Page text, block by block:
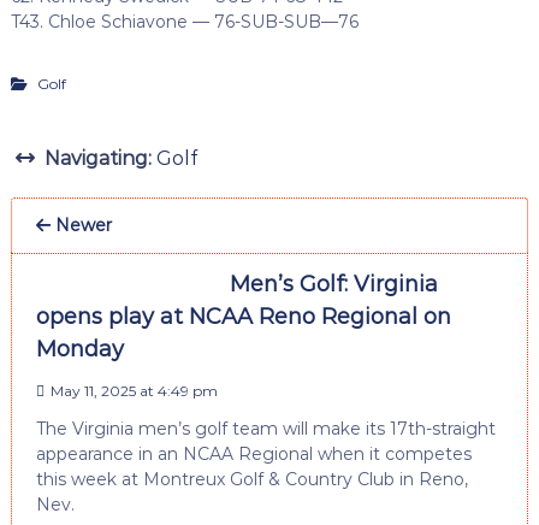
T43. Chloe Schiavone — 76-SUB-SUB—76
Golf
Navigating: Golf
Newer
Men’s Golf: Virginia
opens play at NCAA Reno Regional on
Monday
May 11, 2025 at 4:49 pm
The Virginia men’s golf team will make its 17th-straight
appearance in an NCAA Regional when it competes
this week at Montreux Golf & Country Club in Reno,
Nev.